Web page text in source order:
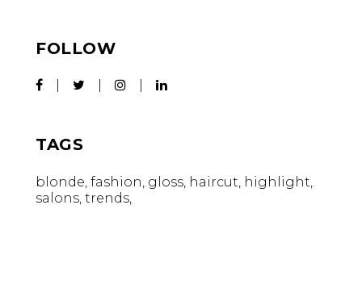
FOLLOW
TAGS
blonde fashion gloss haircut highlight
salons trends